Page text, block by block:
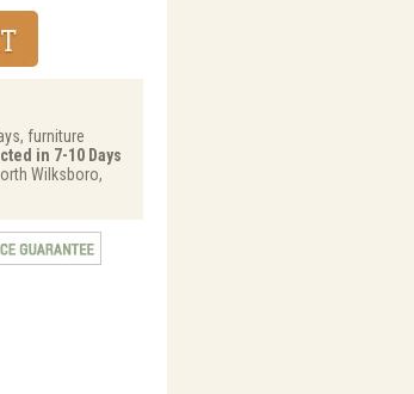
furniture
in 7-10 Days
Wilksboro,